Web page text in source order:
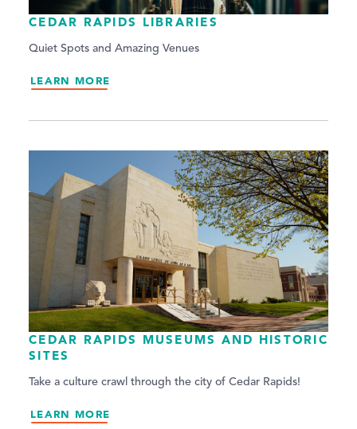
CEDAR RAPIDS LIBRARIES
Quiet Spots and Amazing Venues
LEARN MORE
CEDAR RAPIDS MUSEUMS AND HISTORIC
SITES
Take a culture crawl through the city of Cedar Rapids!
LEARN MORE